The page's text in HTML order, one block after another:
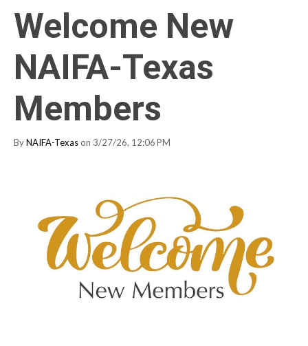
Welcome New
NAIFA-Texas
Members
ByNAIFA-Texas on 3/27/26, 12:06 PM